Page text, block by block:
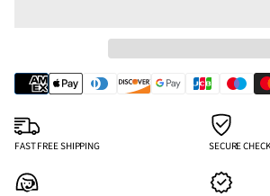
FAST FREE SHIPPING SECURE